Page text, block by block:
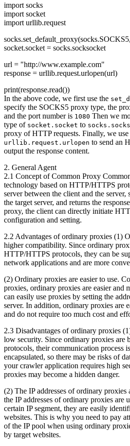
import socks
import socket
import urllib.request
socket.socket = socks.socksocket
url = "http://www.example.com"
response = urllib.request.urlopen(url)
print(response.read())
In the above code, we first use the
specify the SOCKS5 proxy type, the
and the port number is 1080 Then we
type of socket.socket to
proxy of HTTP requests. Finally, we use
urllib.request.urlopen to send an
output the response content.
2. General Agent
2.1 Concept of Common Proxy
technology based on HTTP/HTTPS
server between the client and the server,
the target server, and returns the
proxy, the client can directly initiate
configuration and setting.
2.2 Advantages of ordinary proxies (1)
higher compatibility. Since ordinary
HTTP/HTTPS protocols, they can be
network applications and are more
(2) Ordinary proxies are easier to use.
proxies, ordinary proxies are easier and
can easily use proxies by setting the
server. In addition, ordinary proxies are
and do not require too much cost and
2.3 Disadvantages of ordinary proxies
low security. Since ordinary proxies are
protocols, their communication process
encapsulated, so there may be risks of
your crawler application requires high
proxies may become a hidden danger.
(2) The IP addresses of ordinary proxies
the IP addresses of ordinary proxies are
certain IP segment, they are easily
websites. This is why you need to pay
of the IP pool when using ordinary
by target websites.